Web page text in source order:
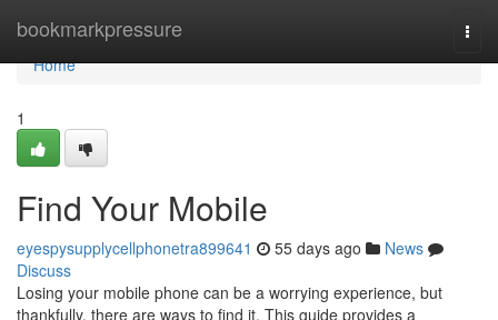
bookmarkpressure
Home
Home
1
Find Your Mobile
eyespysupplycellphonetra899641 55 days ago
News
Discuss
Losing your mobile phone can be a worrying experience, but
thankfully, there are ways to find it. This guide provides a